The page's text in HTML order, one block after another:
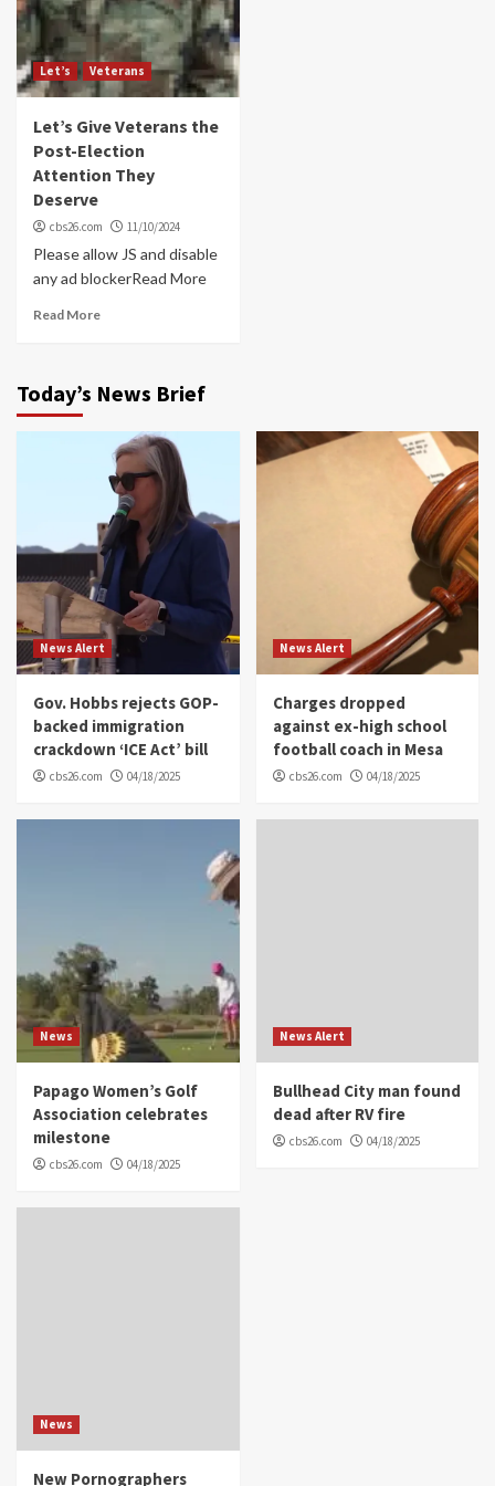
Let’s Veterans
Let’s Give Veterans the
Post-Election
Attention They
Deserve
cbs26.com 11/10/2024
Please allow JS and disable
any ad blockerRead More
Read More
Today’s News Brief
News Alert
Gov. Hobbs rejects GOP-
backed immigration
crackdown ‘ICE Act’ bill
cbs26.com 04/18/2025
News Alert
Charges dropped
against ex-high school
football coach in Mesa
cbs26.com 04/18/2025
News
Papago Women’s Golf
Association celebrates
milestone
cbs26.com 04/18/2025
News Alert
Bullhead City man found
dead after RV fire
cbs26.com 04/18/2025
News
New Pornographers